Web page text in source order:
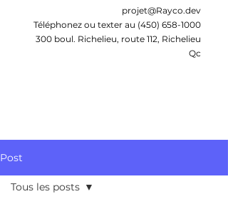
projet@Rayco.dev
Téléphonez ou texter au (450) 658-1000
300 boul. Richelieu, route 112, Richelieu
Qc
Post
Tous les posts